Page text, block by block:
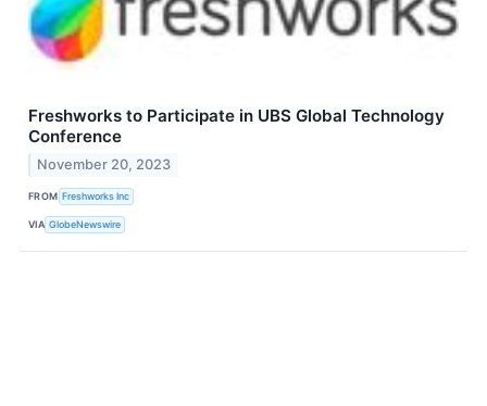
Freshworks to Participate in UBS Global Technology
Conference
November 20, 2023
FROM Freshworks Inc
VIA GlobeNewswire